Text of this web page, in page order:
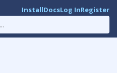
InstallDocsLog InRegister